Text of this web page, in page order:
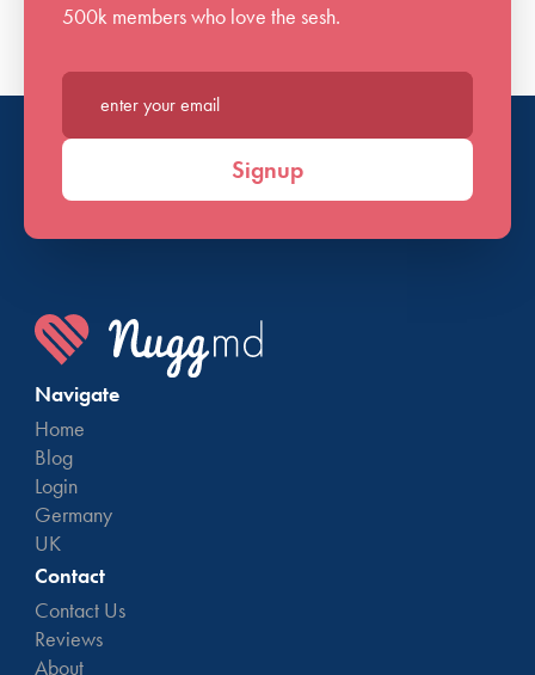
500k members who love the sesh.
Enter your email*
Signup
Navigate
Home
Blog
Login
Germany
UK
Contact
Contact Us
Reviews
About